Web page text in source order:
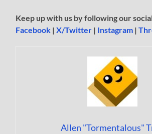
Keep up with us by following our
Facebook |X/Twitter | Instagram |
Allen "Tormentalous"